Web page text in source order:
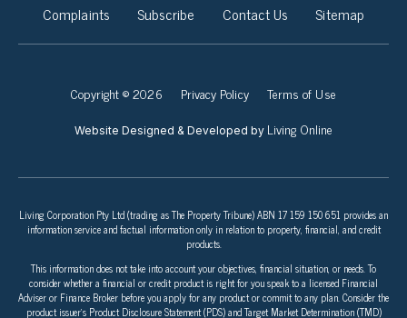
Complaints
Subscribe Contact Us Sitemap
Copyright © 2026 Privacy Policy Terms of Use
Website Designed & Developed by Living Online
Living Corporation Pty Ltd (trading as The Property Tribune) ABN 17 159 150 651 provides an
information service and factual information only in relation to property, financial, and credit
products.
This information does not take into account your objectives, financial situation, or needs. To
consider whether a financial or credit product is right for you speak to a licensed Financial
Adviser or Finance Broker before you apply for any product or commit to any plan. Consider the
product issuer’s Product Disclosure Statement (PDS) and Target Market Determination (TMD)